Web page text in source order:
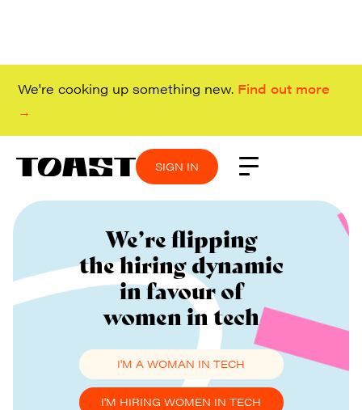
We're cooking up something new. Find out more
→
SIGN IN
We’re flipping
the hiring dynamic
in favour of
women in tech
I'M A WOMAN IN TECH
I'M HIRING WOMEN IN TECH